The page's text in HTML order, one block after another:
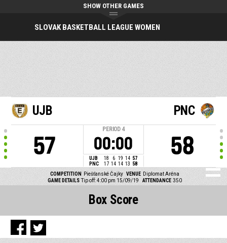
SLOVAK BASKETBALL LEAGUE WOMEN
SHOW OTHER GAMES
UJB
57
PERIOD 4
00:00
UJB 18 6 19 14 57
PNC
17 14 14 13 58
PNC
58
COMPETITION Piešťanské Čajky VENUE Diplomat Aréna
GAME DETAILS Tip off: 4:00 pm 15/09/19 ATTENDANCE 350
Box Score